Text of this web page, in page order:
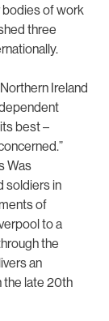
of work
three
Ireland
best –
Was
soldiers in
of
to a
the
an
the late 20th